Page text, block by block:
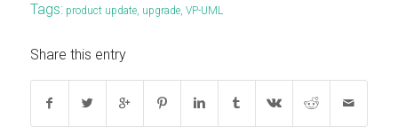
Tags: product update, upgrade, VP-UML
Share this entry